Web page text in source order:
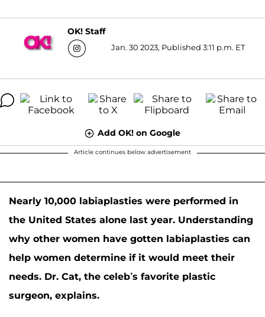
OK! Staff
Jan. 30 2023, Published 3:11 p.m. ET
Add OK! on Google
Article continues below advertisement
Nearly 10,000 labiaplasties were performed in
the United States alone last year. Understanding
why other women have gotten labiaplasties can
help women determine if it would meet their
needs. Dr. Cat, the celeb’s favorite plastic
surgeon, explains.